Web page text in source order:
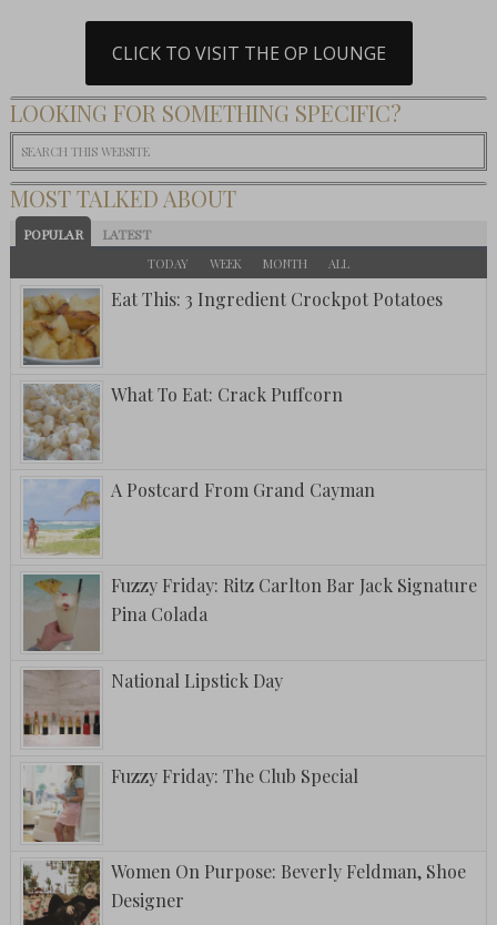
CLICK TO VISIT THE OP LOUNGE
LOOKING FOR SOMETHING SPECIFIC?
MOST TALKED ABOUT
POPULAR LATEST
TODAY WEEK MONTH ALL
Eat This: 3 Ingredient Crockpot Potatoes
What To Eat: Crack Puffcorn
A Postcard From Grand Cayman
Fuzzy Friday: Ritz Carlton Bar Jack Signature
Pina Colada
National Lipstick Day
Fuzzy Friday: The Club Special
Women On Purpose: Beverly Feldman, Shoe
Designer